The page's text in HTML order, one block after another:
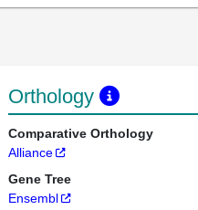
Orthology
Comparative Orthology
Alliance
Gene Tree
Ensembl